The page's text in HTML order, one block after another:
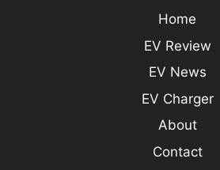
Home
EV Review
EV News
EV Charger
About
Contact